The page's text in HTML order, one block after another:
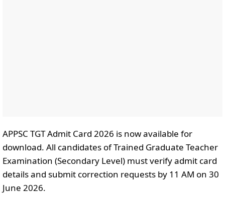
APPSC TGT Admit Card 2026 is now available for
download. All candidates of Trained Graduate Teacher
Examination (Secondary Level) must verify admit card
details and submit correction requests by 11 AM on 30
June 2026.